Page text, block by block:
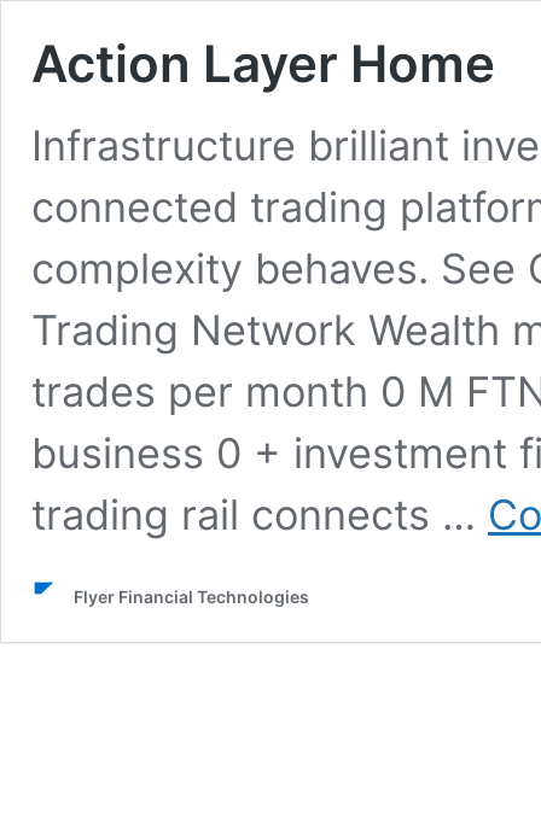
Action Layer Home
Infrastructure brilliant
connected trading
complexity behaves. See
Trading Network Wealth
trades per month 0 M
business 0 + investment
trading rail connects …
Flyer Financial Technologies